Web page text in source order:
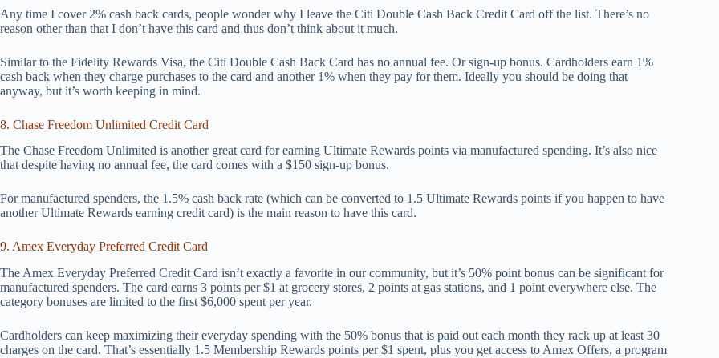
Any time I cover 2% cash back cards, people wonder why I leave the Citi Double Cash Back Credit Card off the list. There’s no
reason other than that I don’t have this card and thus don’t think about it much.
Similar to the Fidelity Rewards Visa, the Citi Double Cash Back Card has no annual fee. Or sign-up bonus. Cardholders earn 1%
cash back when they charge purchases to the card and another 1% when they pay for them. Ideally you should be doing that
anyway, but it’s worth keeping in mind.
8. Chase Freedom Unlimited Credit Card
The Chase Freedom Unlimited is another great card for earning Ultimate Rewards points via manufactured spending. It’s also nice
that despite having no annual fee, the card comes with a $150 sign-up bonus.
For manufactured spenders, the 1.5% cash back rate (which can be converted to 1.5 Ultimate Rewards points if you happen to have
another Ultimate Rewards earning credit card) is the main reason to have this card.
9. Amex Everyday Preferred Credit Card
The Amex Everyday Preferred Credit Card isn’t exactly a favorite in our community, but it’s 50% point bonus can be significant for
manufactured spenders. The card earns 3 points per $1 at grocery stores, 2 points at gas stations, and 1 point everywhere else. The
category bonuses are limited to the first $6,000 spent per year.
Cardholders can keep maximizing their everyday spending with the 50% bonus that is paid out each month they rack up at least 30
charges on the card. That’s essentially 1.5 Membership Rewards points per $1 spent, plus you get access to Amex Offers, a program